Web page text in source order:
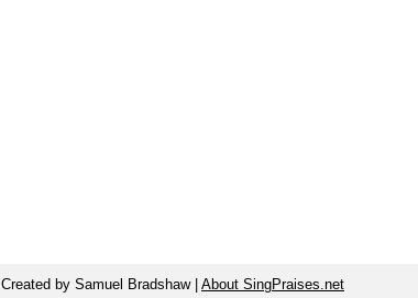
Created by Samuel Bradshaw | About SingPraises.net